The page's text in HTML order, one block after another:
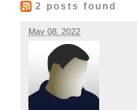
2 posts found
May 08, 2022